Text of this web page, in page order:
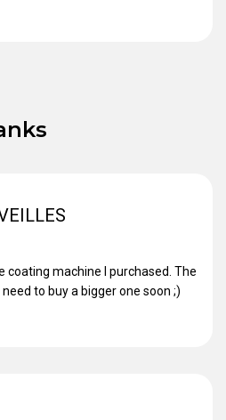
coating machine I purchased. The
to buy a bigger one soon ;)